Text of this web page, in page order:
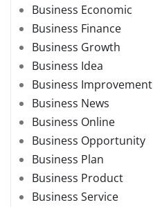
Business Economic
Business Finance
Business Growth
Business Idea
Business Improvement
Business News
Business Online
Business Opportunity
Business Plan
Business Product
Business Service